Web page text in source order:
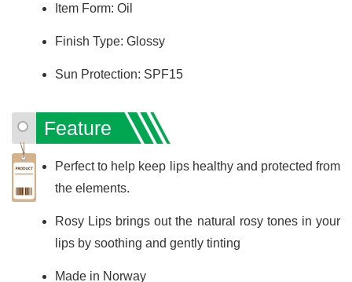
Item Form: Oil
Finish Type: Glossy
Sun Protection: SPF15
Feature
Perfect to help keep lips healthy and protected from
the elements.
Rosy Lips brings out the natural rosy tones in your
lips by soothing and gently tinting
Made in Norway